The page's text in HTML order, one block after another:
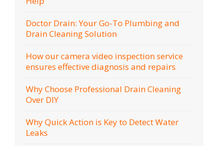
Doctor Drain: Your Go-To Plumbing and
Drain Cleaning Solution
How our camera video inspection service
ensures effective diagnosis and repairs
Why Choose Professional Drain Cleaning
Over DIY
Why Quick Action is Key to Detect Water
Leaks